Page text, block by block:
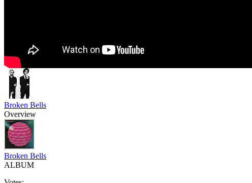
Broken Bells
Overview
Broken Bells
ALBUM